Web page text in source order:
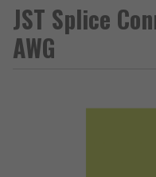
JST Splice
AWG